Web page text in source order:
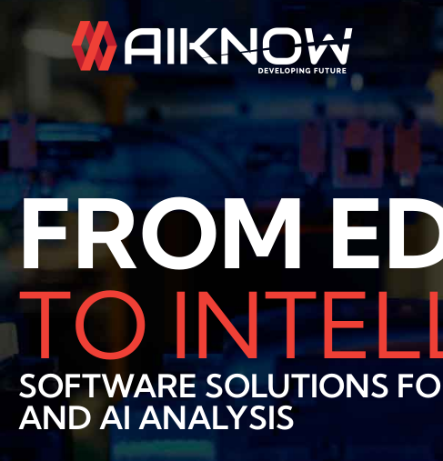
content
FROM
TO
SOFTWARE SOLUTIONS
AND AI ANALYSIS